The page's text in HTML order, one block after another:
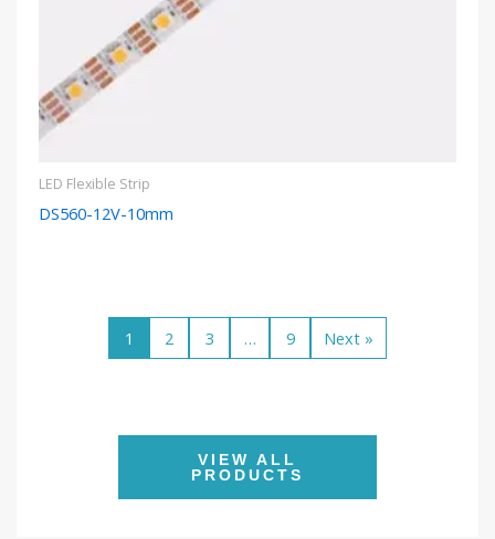
VIEW ALL
PRODUCTS
LED Flexible Strip
DS560-12V-10mm
1 2 3 … 9 Next »